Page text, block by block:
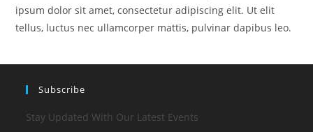
ipsum dolor sit amet, consectetur adipiscing elit. Ut elit
tellus, luctus nec ullamcorper mattis, pulvinar dapibus leo.
Subscribe
Stay Updated With Our Latest Events